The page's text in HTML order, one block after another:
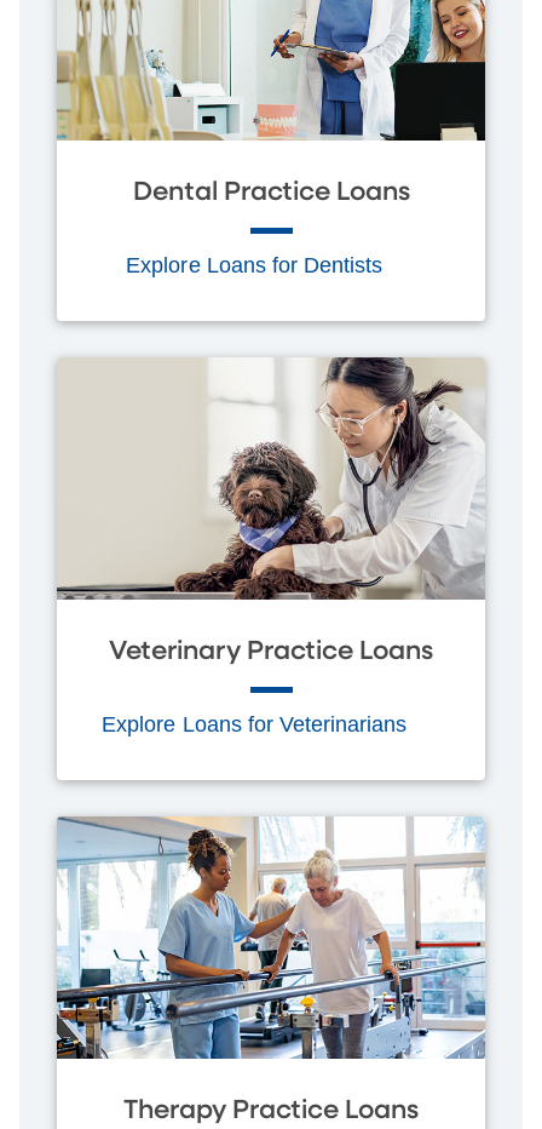
Dental Practice Loans
Explore Loans for Dentists
Veterinary Practice Loans
Explore Loans for Veterinarians
Therapy Practice Loans